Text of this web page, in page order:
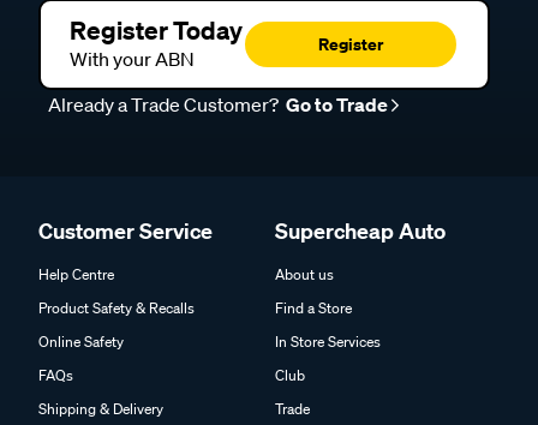
Register Today
With your ABN
Register
Already a Trade Customer? Go to Trade
Customer Service
Help Centre
Product Safety & Recalls
Online Safety
FAQs
Shipping & Delivery
Supercheap Auto
About us
Find a Store
In Store Services
Club
Trade